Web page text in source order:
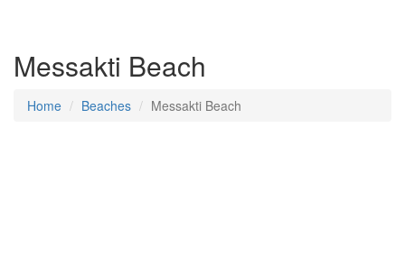
Messakti Beach
Home Beaches Messakti Beach